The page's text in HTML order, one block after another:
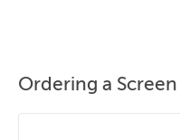
Ordering a Screen